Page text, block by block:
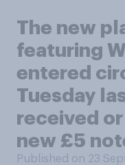
The new
featuring
entered
Tuesday
received
new £5
Published on 23